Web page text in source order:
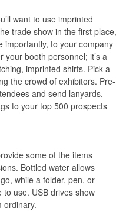
want to use imprinted
trade show in the first place,
importantly, to your company
your booth personnel; it’s a
imprinted shirts. Pick a
the crowd of exhibitors. Pre-
and send lanyards,
to your top 500 prospects
some of the items
Bottled water allows
while a folder, pen, or
use. USB drives show
ordinary.